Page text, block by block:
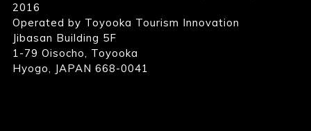
2016
Operated by Toyooka Tourism Innovation
Jibasan Building 5F
1-79 Oisocho, Toyooka
Hyogo, JAPAN 668-0041